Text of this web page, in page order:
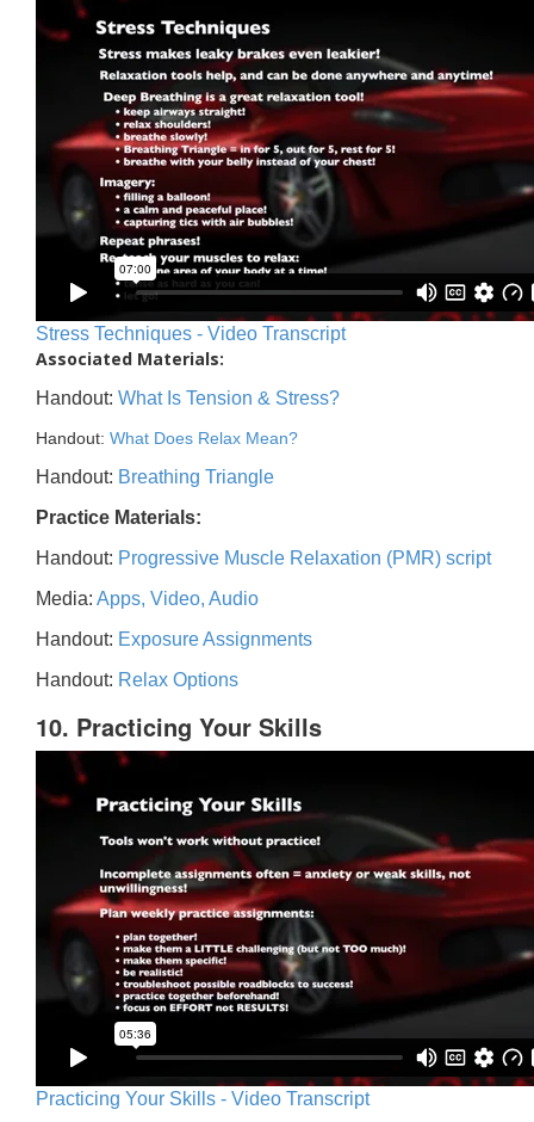
Stress Techniques - Video Transcript
Associated Materials:
Handout: What Is Tension & Stress?
Handout: What Does Relax Mean?
Handout: Breathing Triangle
Practice Materials:
Handout: Progressive Muscle Relaxation (PMR) script
Media: Apps, Video, Audio
Handout: Exposure Assignments
Handout: Relax Options
10. Practicing Your Skills
Practicing Your Skills - Video Transcript